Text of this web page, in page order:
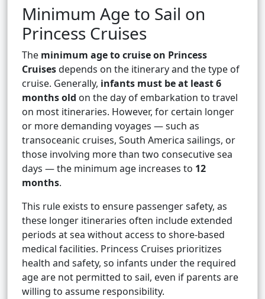
Minimum Age to Sail on
Princess Cruises
The minimum age to cruise on Princess
Cruisesdepends on the itinerary and the type of
cruise. Generally, infants must be at least 6
months old on the day of embarkation to travel
on most itineraries. However, for certain longer
or more demanding voyages — such as
transoceanic cruises, South America sailings, or
those involving more than two consecutive sea
days — the minimum age increases to 12
months.
This rule exists to ensure passenger safety, as
these longer itineraries often include extended
periods at sea without access to shore-based
medical facilities. Princess Cruises prioritizes
health and safety, so infants under the required
age are not permitted to sail, even if parents are
willing to assume responsibility.